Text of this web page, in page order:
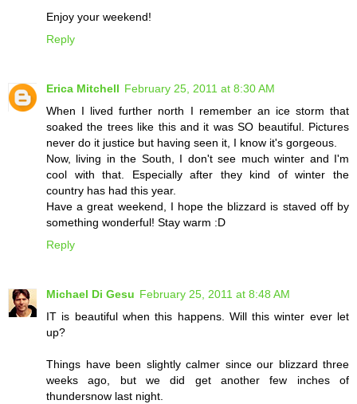
Enjoy your weekend!
Reply
Erica Mitchell February 25, 2011 at 8:30 AM
When I lived further north I remember an ice storm that
soaked the trees like this and it was SO beautiful. Pictures
never do it justice but having seen it, I know it's gorgeous.
Now, living in the South, I don't see much winter and I'm
cool with that. Especially after they kind of winter the
country has had this year.
Have a great weekend, I hope the blizzard is staved off by
something wonderful! Stay warm :D
Reply
Michael Di Gesu February 25, 2011 at 8:48 AM
IT is beautiful when this happens. Will this winter ever let
up?
Things have been slightly calmer since our blizzard three
weeks ago, but we did get another few inches of
thundersnow last night.